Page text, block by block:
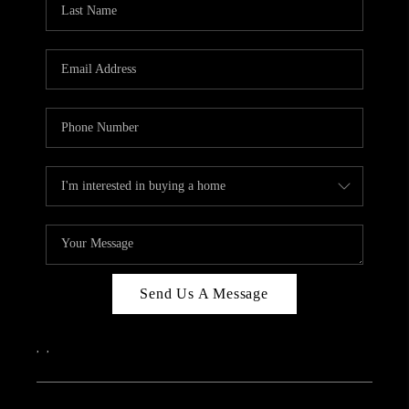
CONNECT
Send Us A Message
, ,